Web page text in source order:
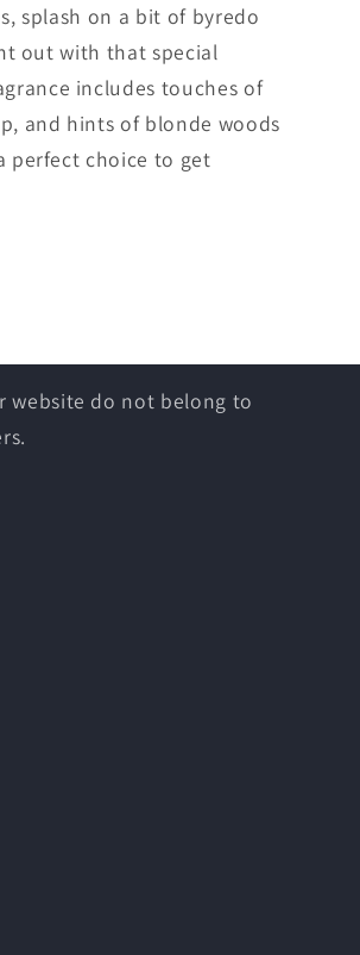
splash on a bit of byredo
out with that special
includes touches of
and hints of blonde woods
perfect choice to get
website do not belong to